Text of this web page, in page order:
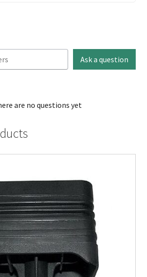
Ask a question
are no questions yet